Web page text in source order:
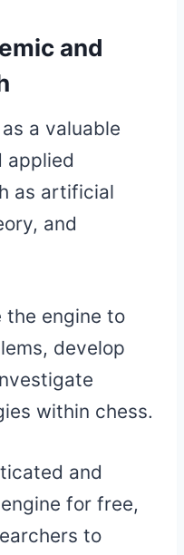
and
a valuable
applied
as artificial
and
the engine to
develop
within chess.
and
for free,
to